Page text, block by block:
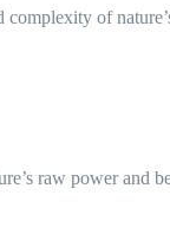
of
raw power and